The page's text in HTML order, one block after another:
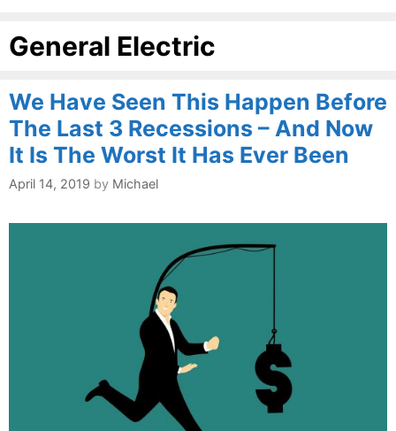
General Electric
We Have Seen This Happen Before
The Last 3 Recessions – And Now
It Is The Worst It Has Ever Been
April 14, 2019 by Michael